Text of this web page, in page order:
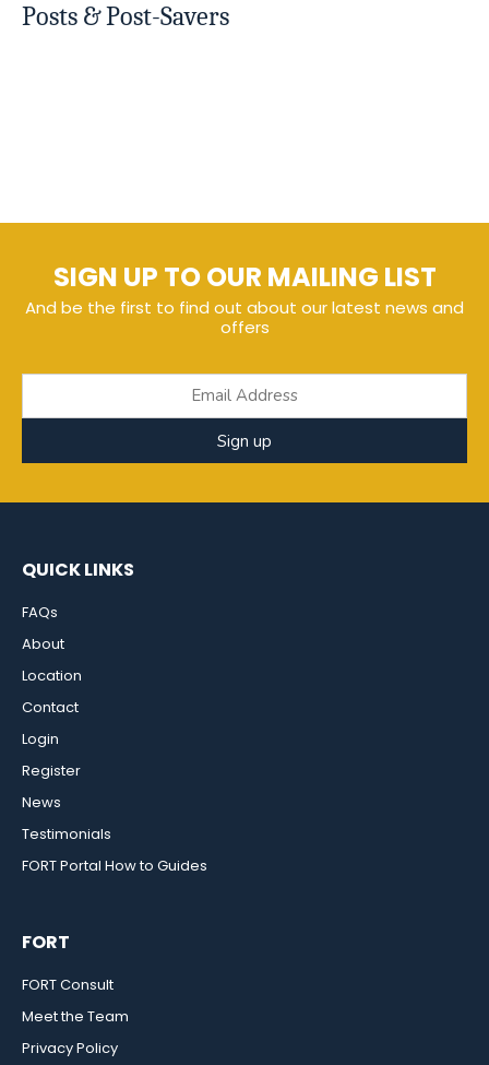
Posts & Post-Savers
SIGN UP TO OUR MAILING LIST
And be the first to find out about our latest news and
offers
Sign up
QUICK LINKS
FAQs
About
Location
Contact
Login
Register
News
Testimonials
FORT Portal How to Guides
FORT
FORT Consult
Meet the Team
Privacy Policy